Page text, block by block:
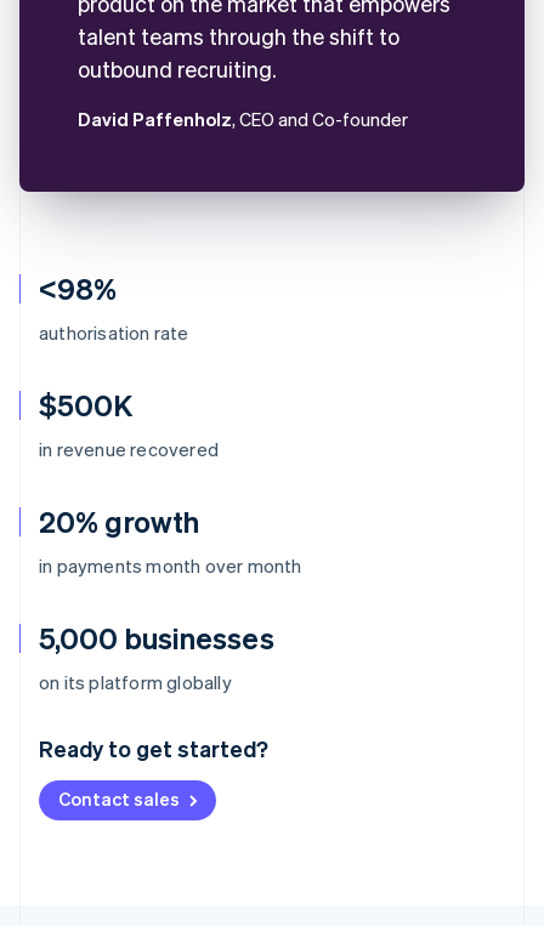
<98%
authorisation rate
$500K
in revenue recovered
20% growth
in payments month over month
5,000 businesses
on its platform globally
Ready to get started?
Contact sales
talent teams through the shift to
outbound recruiting.
David Paffenholz, CEO and Co-founder
Australia
English
Deutsch English
NederlandsFrançais Deutsch
Brazil